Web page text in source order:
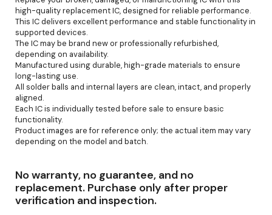
high-quality replacement IC, designed for reliable performance.
This IC delivers excellent performance and stable functionality in
supported devices.
The IC may be brand new or professionally refurbished,
depending on availability.
Manufactured using durable, high-grade materials to ensure
long-lasting use.
All solder balls and internal layers are clean, intact, and properly
aligned.
Each IC is individually tested before sale to ensure basic
functionality.
Product images are for reference only; the actual item may vary
depending on the model and batch.
No warranty, no guarantee, and no
replacement. Purchase only after proper
verification and inspection.